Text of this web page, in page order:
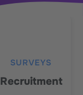
SURVEYS
Recruitment